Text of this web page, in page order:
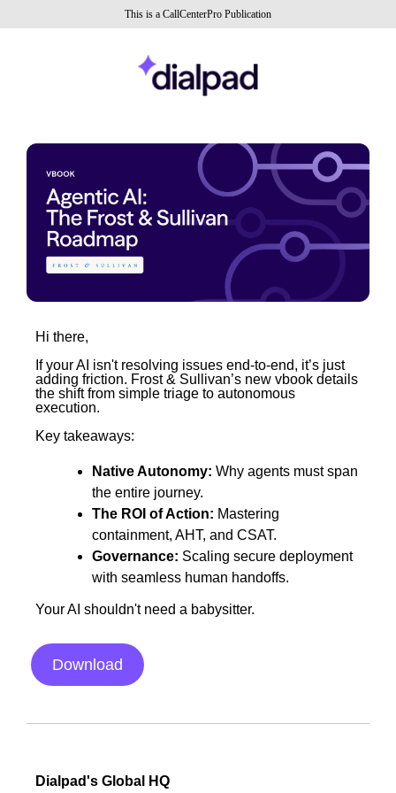
This is a CallCenterPro Publication
Hi there,
If your AI isn't resolving issues end-to-end, it’s just
adding friction. Frost & Sullivan’s new vbook details
the shift from simple triage to autonomous
execution.
Key takeaways:
Native Autonomy: Why agents must span
the entire journey.
The ROI of Action: Mastering
containment, AHT, and CSAT.
Governance: Scaling secure deployment
with seamless human handoffs.
Your AI shouldn't need a babysitter.
Download
Dialpad's Global HQ